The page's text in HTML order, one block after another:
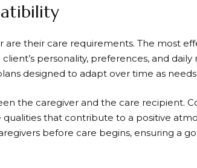
are their care requirements. The most
personality, preferences, and daily
designed to adapt over time as needs
the caregiver and the care recipient.
qualities that contribute to a positive
before care begins, ensuring a